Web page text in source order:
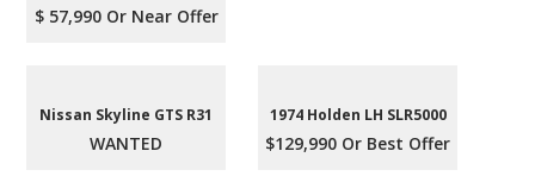
$ 57,990 Or Near Offer
Nissan Skyline GTS R31
WANTED
1974 Holden LH SLR5000
$129,990 Or Best Offer